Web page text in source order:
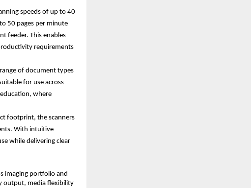
speeds of up to 40
50 pages per minute
feeder. This enables
requirements
of document types
for use across
where
footprint, the scanners
With intuitive
while delivering clear
imaging portfolio and
output, media flexibility